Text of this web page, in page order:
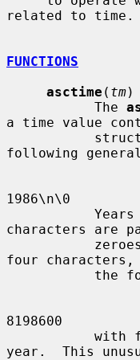
related to time.
FUNCTIONS
asctime ( tm)
           The
a time value
following
1986\n\0
characters are
four
8198600
year.  This